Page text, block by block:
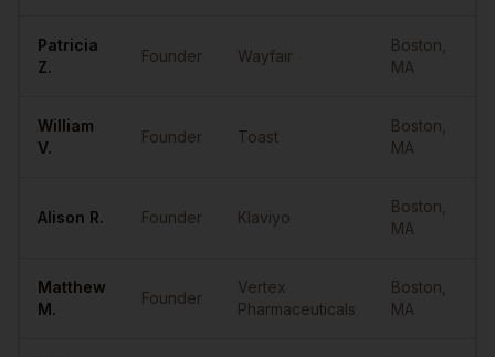
Patricia
Z.
Founder Wayfair
Boston
MA
William
V.
Founder Toast
Boston
MA
Alison R. Founder Klaviyo
Boston
MA
Matthew
M.
Founder
Vertex
Pharmaceuticals
Boston
MA